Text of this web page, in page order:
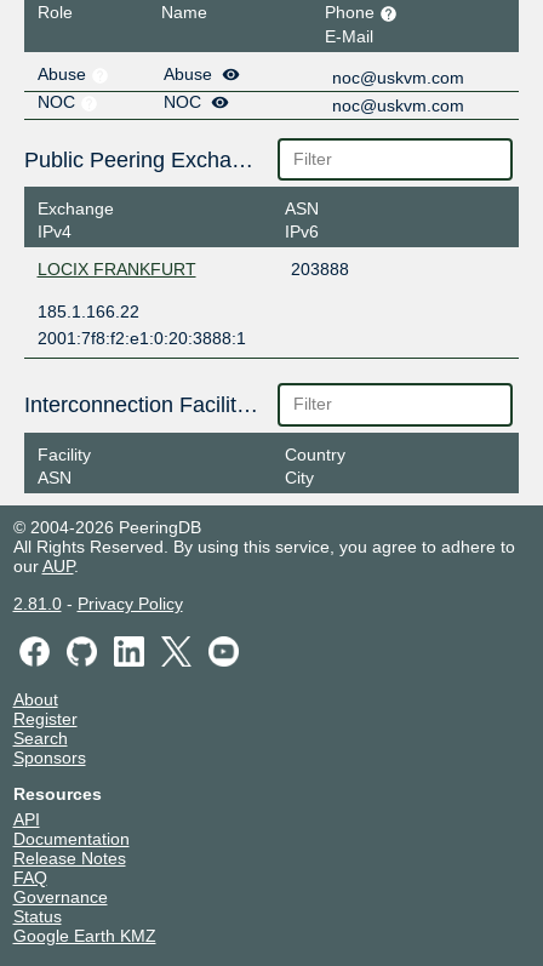
Role Name
Phone
E-Mail
Abuse
Abuse
noc@uskvm.com
NOC
NOC noc@uskvm.com
Public Peering Exchange Points
Exchange
IPv4
ASN
IPv6
LOCIX FRANKFURT
203888
185.1.166.22
2001:7f8:f2:e1:0:20:3888:1
Interconnection Facilities
Facility
ASN
Country
City
© 2004-2026 PeeringDB
All Rights Reserved. By using this service, you agree to adhere to
ourAUP.
2.81.0- Privacy Policy
About
Register
Search
Sponsors
Resources
API
Documentation
Release Notes
FAQ
Governance
Status
Google Earth KMZ